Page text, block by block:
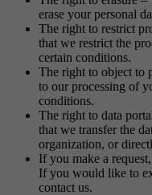
erase your personal
The right to restrict
that we restrict the
certain conditions.
The right to object to
to our processing of
conditions.
The right to data
that we transfer the
organization, or
If you make a
If you would like to
contact us.